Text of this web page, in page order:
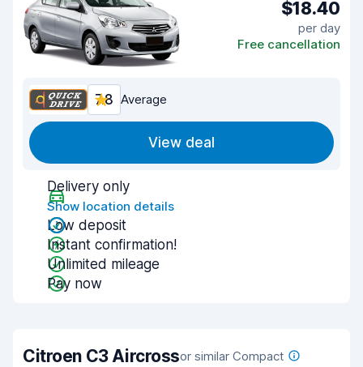
$18.40
per day
Free cancellation
7.8 Average
View deal
Delivery only
Show location details
Low deposit
Instant confirmation!
Unlimited mileage
Pay now
Citroen C3 Aircrossor similar Compact